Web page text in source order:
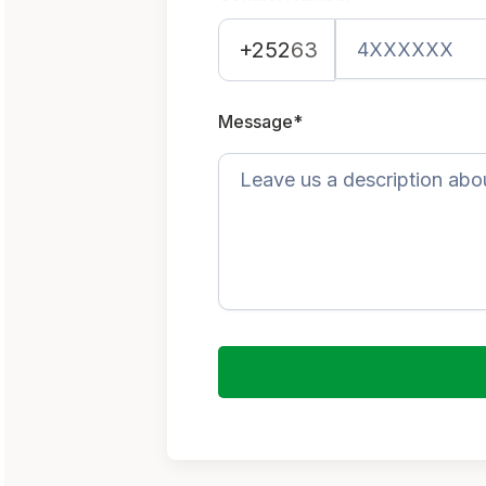
+25263
Message*